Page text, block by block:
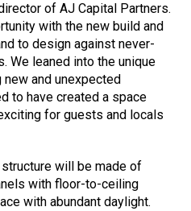
of AJ Capital Partners.
with the new build and
to design against never-
We leaned into the unique
and unexpected
to have created a space
for guests and locals
will be made of
with floor-to-ceiling
with abundant daylight.